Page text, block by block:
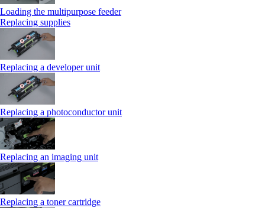
Loading the multipurpose feeder
Replacing supplies
Replacing a developer unit
Replacing a photoconductor unit
Replacing an imaging unit
Replacing a toner cartridge